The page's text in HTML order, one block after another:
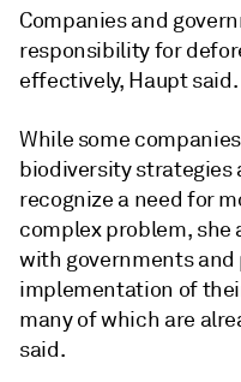
Companies and
responsibility for
effectively, Haupt said.
While some
biodiversity
recognize a need for
complex problem, she
with governments
implementation of
many of which are
said.